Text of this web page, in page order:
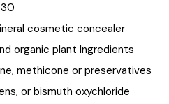
cosmetic concealer
organic plant Ingredients
methicone or preservatives
or bismuth oxychloride